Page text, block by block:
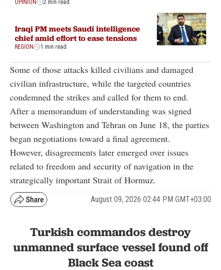
OPINION 2 min read
Iraqi PM meets Saudi intelligence
chief amid effort to ease tensions
REGION 1 min read
Some of those attacks killed civilians and damaged
civilian infrastructure, while the targeted countries
condemned the strikes and called for them to end.
After a memorandum of understanding was signed
between Washington and Tehran on June 18, the parties
began negotiations toward a final agreement.
However, disagreements later emerged over issues
related to freedom and security of navigation in the
strategically important Strait of Hormuz.
August 09, 2026 02:44 PM GMT+03:00
Turkish commandos destroy
unmanned surface vessel found off
Black Sea coast